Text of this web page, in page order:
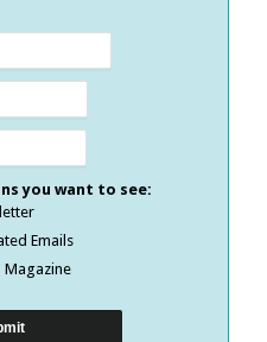
you want to see:
Emails
Magazine